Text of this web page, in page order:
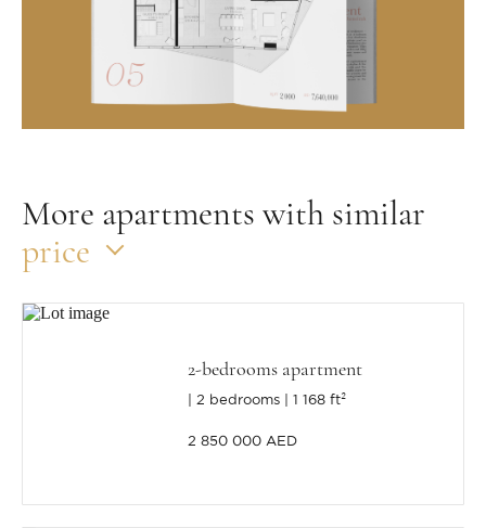
More apartments with similar
price
2-bedrooms apartment
2 bedrooms 1 168 ft²
2 850 000 AED